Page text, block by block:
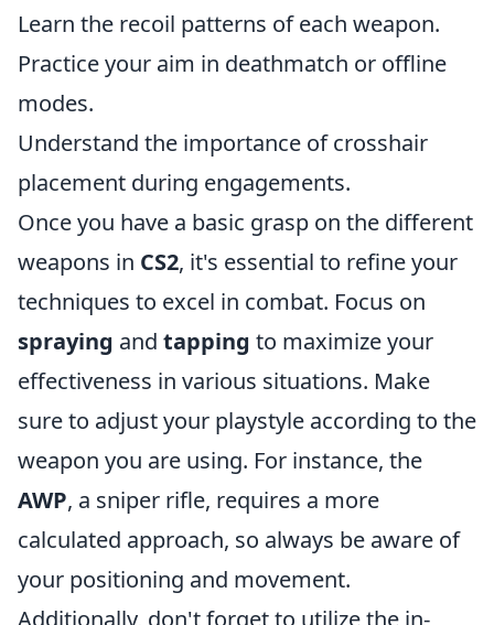
Learn the recoil patterns of each weapon.
Practice your aim in deathmatch or offline
modes.
Understand the importance of crosshair
placement during engagements.
Once you have a basic grasp on the different
weapons in CS2, it's essential to refine your
techniques to excel in combat. Focus on
spraying and tapping to maximize your
effectiveness in various situations. Make
sure to adjust your playstyle according to the
weapon you are using. For instance, the
AWP, a sniper rifle, requires a more
calculated approach, so always be aware of
your positioning and movement.
Additionally, don't forget to utilize the in-